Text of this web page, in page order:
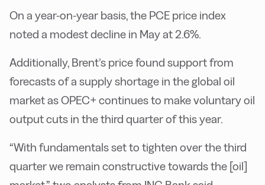
On a year-on-year basis, the PCE price index
noted a modest decline in May at 2.6%.
Additionally, Brent’s price found support from
forecasts of a supply shortage in the global oil
market as OPEC+ continues to make voluntary oil
output cuts in the third quarter of this year.
“With fundamentals set to tighten over the third
quarter we remain constructive towards the [oil]